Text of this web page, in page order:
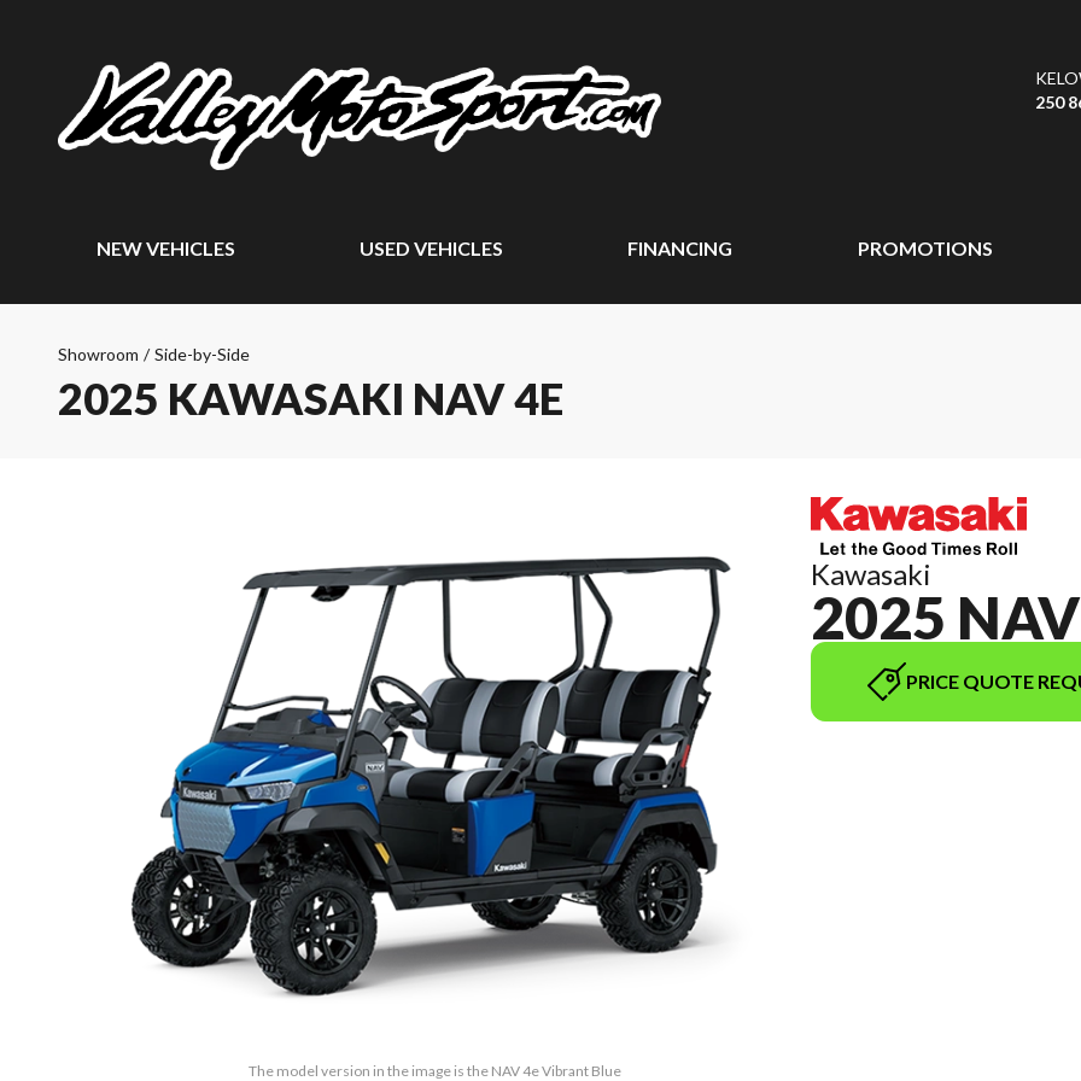
250
NEW VEHICLES USED VEHICLES FINANCING PROMOTIONS
Showroom / Side-by-Side
2025 KAWASAKI NAV 4E
The model version in the image is the NAV 4e Vibrant Blue
Kawasaki
2025
PRICE QUOTE